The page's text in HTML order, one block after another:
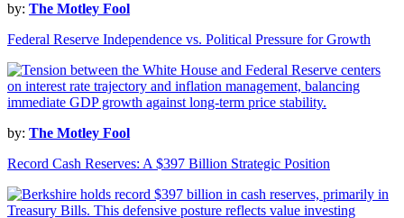
by: The Motley Fool
Federal Reserve Independence vs. Political Pressure for Growth
by: The Motley Fool
Record Cash Reserves: A $397 Billion Strategic Position